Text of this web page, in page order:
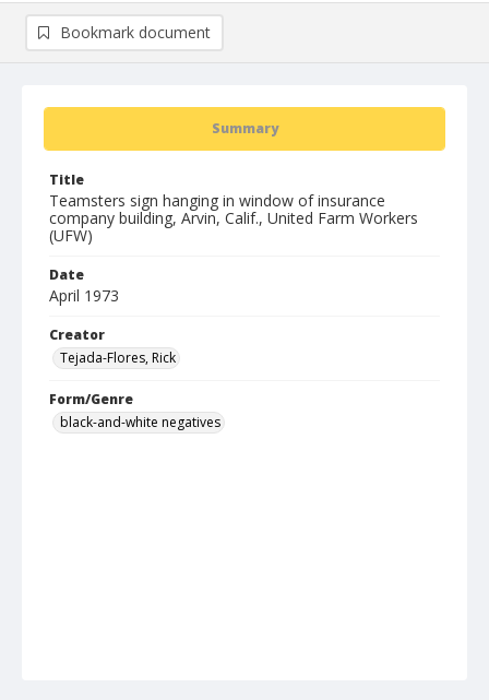
Summary
Title
Teamsters sign hanging in window of insurance
company building, Arvin, Calif., United Farm Workers
(UFW)
Date
April 1973
Creator
Tejada-Flores, Rick
Form/Genre
black-and-white negatives
Bookmark document